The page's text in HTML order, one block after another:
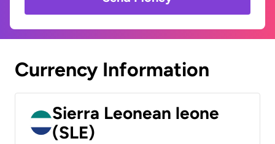
Currency Information
Sierra Leonean leone
(SLE)